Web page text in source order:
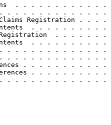
. . . . . . . . .
. . . . . . . . . . .
Claims
Contents  . . . . . . .
Registration  . . .
Contents  . . . . . . .
. . . . . . . . . . . . .
. . . . . . . . . . . . . .
. . . . . . . .
. . . . . . .
. . . . . . . . . . . .